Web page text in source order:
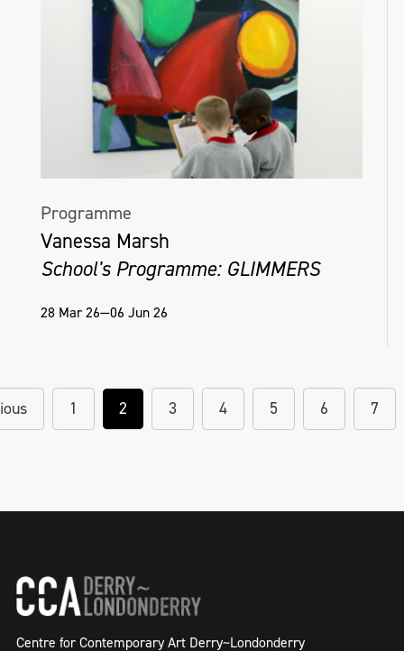
Programme
Vanessa Marsh
School's Programme: GLIMMERS
28 Mar 26—06 Jun 26
1 2 3 4 5 6 7
Centre for Contemporary Art Derry~Londonderry